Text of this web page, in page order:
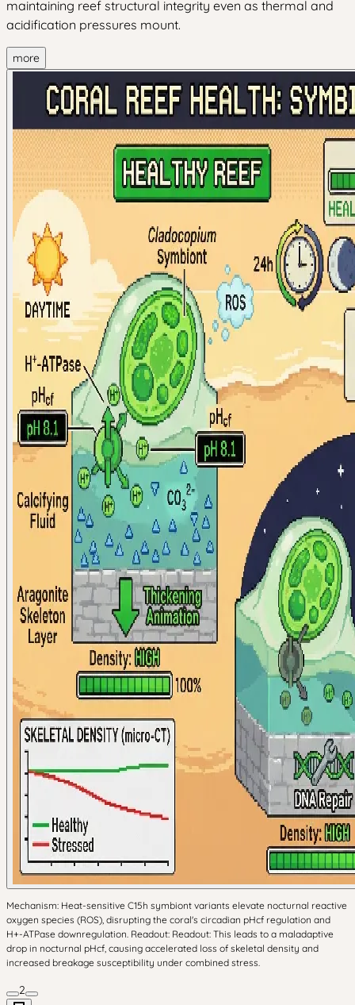
maintaining reef structural integrity even as thermal and
acidification pressures mount.
more
Mechanism: Heat-sensitive C15h symbiont variants elevate nocturnal reactive
oxygen species (ROS), disrupting the coral's circadian pHcf regulation and
H+-ATPase downregulation. Readout: Readout: This leads to a maladaptive
drop in nocturnal pHcf, causing accelerated loss of skeletal density and
increased breakage susceptibility under combined stress.
2